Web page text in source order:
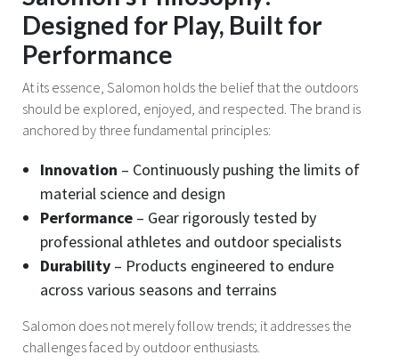
Designed for Play, Built for
Performance
At its essence, Salomon holds the belief that the outdoors
should be explored, enjoyed, and respected. The brand is
anchored by three fundamental principles:
Innovation – Continuously pushing the limits of
material science and design
Performance – Gear rigorously tested by
professional athletes and outdoor specialists
Durability – Products engineered to endure
across various seasons and terrains
Salomon does not merely follow trends; it addresses the
challenges faced by outdoor enthusiasts.